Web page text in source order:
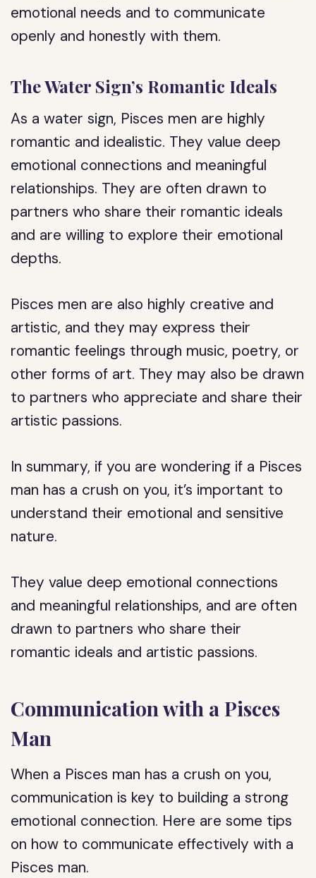
emotional needs and to communicate
openly and honestly with them.
The Water Sign’s Romantic Ideals
As a water sign, Pisces men are highly
romantic and idealistic. They value deep
emotional connections and meaningful
relationships. They are often drawn to
partners who share their romantic ideals
and are willing to explore their emotional
depths.
Pisces men are also highly creative and
artistic, and they may express their
romantic feelings through music, poetry, or
other forms of art. They may also be drawn
to partners who appreciate and share their
artistic passions.
In summary, if you are wondering if a Pisces
man has a crush on you, it’s important to
understand their emotional and sensitive
nature.
They value deep emotional connections
and meaningful relationships, and are often
drawn to partners who share their
romantic ideals and artistic passions.
Communication with a Pisces
Man
When a Pisces man has a crush on you,
communication is key to building a strong
emotional connection. Here are some tips
on how to communicate effectively with a
Pisces man.